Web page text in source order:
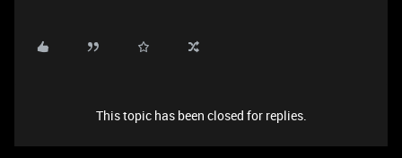
This topic has been closed for replies.